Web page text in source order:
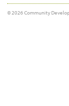
© 2026 Community